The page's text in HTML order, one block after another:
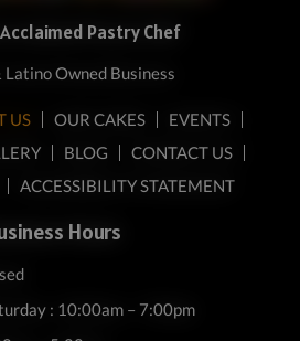
Pastry Chef
Latino Owned Business
US OUR CAKES
EVENTS
BLOG
CONTACT US
ACCESSIBILITY STATEMENT
Hours
: 10:00am – 7:00pm